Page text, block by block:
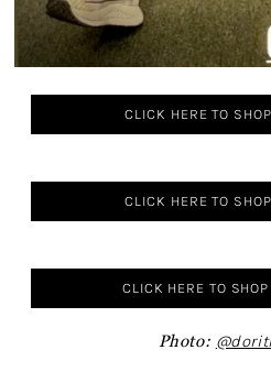
CLICK HERE TO
CLICK HERE TO
CLICK HERE TO
Photo: